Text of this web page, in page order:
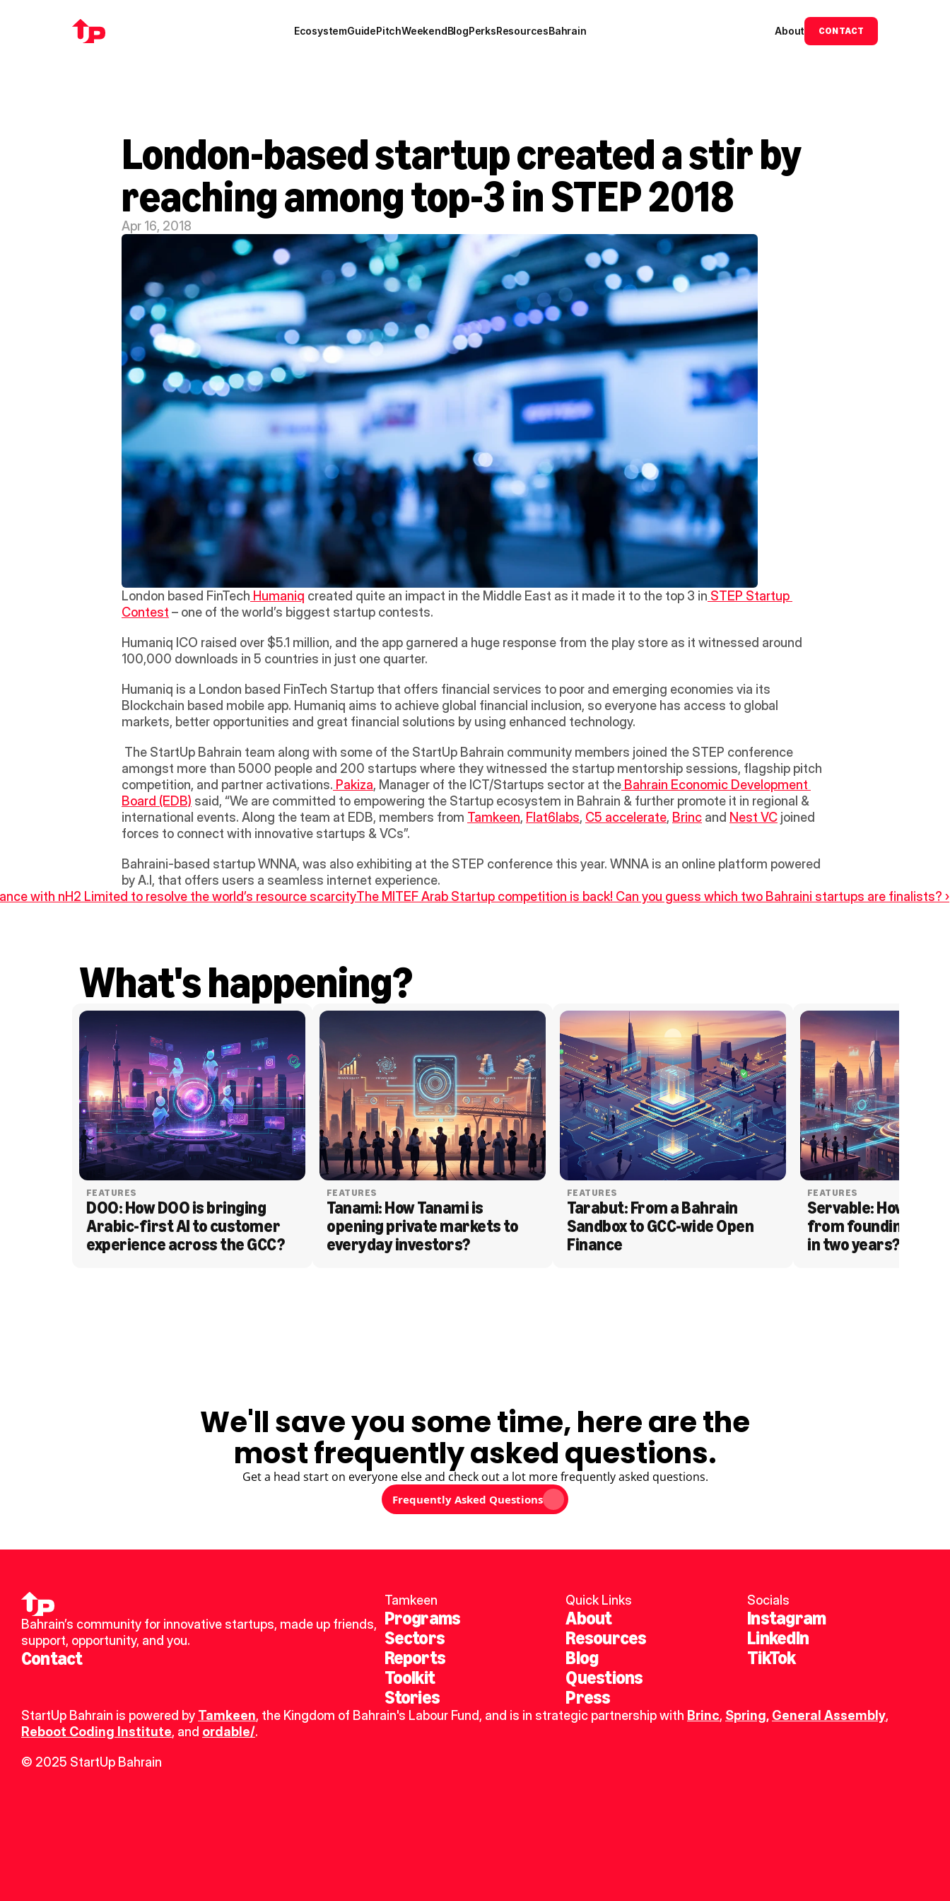
EcosystemGuidePitchWeekendBlogPerksResourcesBahrain About CONTACT
London-based startup created a stir by
reaching among top-3 in STEP 2018
Apr 16, 2018
London based FinTech Humaniq created quite an impact in the Middle East as it made it to the top 3 in STEP Startup
Contest – one of the world’s biggest startup contests.
Humaniq ICO raised over $5.1 million, and the app garnered a huge response from the play store as it witnessed around
100,000 downloads in 5 countries in just one quarter.
Humaniq is a London based FinTech Startup that offers financial services to poor and emerging economies via its
Blockchain based mobile app. Humaniq aims to achieve global financial inclusion, so everyone has access to global
markets, better opportunities and great financial solutions by using enhanced technology.
amongst more than 5000 people and 200 startups where they witnessed the startup mentorship sessions, flagship pitch
competition, and partner activations. Pakiza, Manager of the ICT/Startups sector at the Bahrain Economic Development
Board (EDB) said, “We are committed to empowering the Startup ecosystem in Bahrain & further promote it in regional &
international events. Along the team at EDB, members from Tamkeen, Flat6labs, C5 accelerate, Brinc and Nest VC joined
forces to connect with innovative startups & VCs”.
Bahraini-based startup WNNA, was also exhibiting at the STEP conference this year. WNNA is an online platform powered
by A.I, that offers users a seamless internet experience.
with nH2 Limited to resolve the world’s resource scarcityThe MITEF Arab Startup competition is back! Can you guess which two Bahraini startups are finalists? ›
What's happening?
FEATURES
DOO: How DOO is bringing
Arabic-first AI to customer
experience across the GCC?
FEATURES
Tanami: How Tanami is
opening private markets to
everyday investors?
FEATURES
Tarabut: From a Bahrain
Sandbox to GCC-wide Open
Finance
FEATURES
Servable: How
from founding to
in two years?
We'll save you some time, here are the
most frequently asked questions.
Get a head start on everyone else and check out a lot more frequently asked questions.
Frequently Asked Questions
Bahrain’s community for innovative startups, made up friends,
support, opportunity, and you.
Contact
Tamkeen
Programs
Sectors
Reports
Toolkit
Stories
Quick Links
About
Resources
Blog
Questions
Press
Socials
Instagram
LinkedIn
TikTok
StartUp Bahrain is powered by Tamkeen, the Kingdom of Bahrain's Labour Fund, and is in strategic partnership with Brinc, Spring, General Assembly
Reboot Coding Institute, and ordable/.
© 2025 StartUp Bahrain